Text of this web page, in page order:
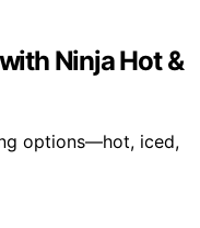
Ninja Hot &
options—hot, iced,